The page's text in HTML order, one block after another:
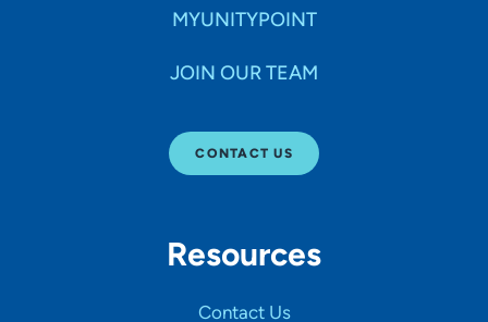
MYUNITYPOINT
JOIN OUR TEAM
CONTACT US
Resources
Contact Us